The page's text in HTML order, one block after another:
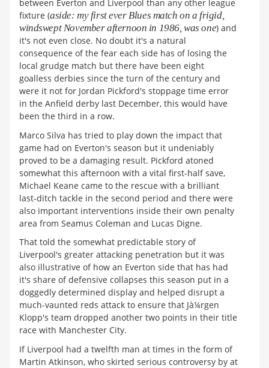
between Everton and Liverpool than any other league
fixture (aside: my first ever Blues match on a frigid,
windswept November afternoon in 1986, was one) and
it's not even close. No doubt it's a natural
consequence of the fear each side has of losing the
local grudge match but there have been eight
goalless derbies since the turn of the century and
were it not for Jordan Pickford's stoppage time error
in the Anfield derby last December, this would have
been the third in a row.
Marco Silva has tried to play down the impact that
game had on Everton's season but it undeniably
proved to be a damaging result. Pickford atoned
somewhat this afternoon with a vital first-half save,
Michael Keane came to the rescue with a brilliant
last-ditch tackle in the second period and there were
also important interventions inside their own penalty
area from Seamus Coleman and Lucas Digne.
That told the somewhat predictable story of
Liverpool's greater attacking penetration but it was
also illustrative of how an Everton side that has had
it's share of defensive collapses this season put in a
doggedly determined display and helped disrupt a
much-vaunted reds attack to ensure that Jà¼rgen
Klopp's team dropped another two points in their title
race with Manchester City.
If Liverpool had a twelfth man at times in the form of
Martin Atkinson, who skirted serious controversy by at